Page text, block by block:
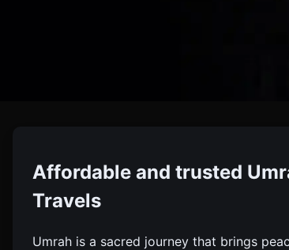
Book Affordable, Deluxe, And Ramadan
Affordable and trusted
Travels
Umrah is a sacred journey that brings